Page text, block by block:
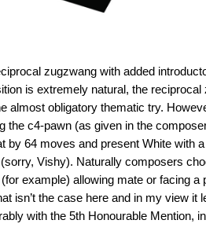
zugzwang with added
is extremely natural, the
almost obligatory thematic try.
c4-pawn (as given in the
by 64 moves and present White with
Vishy). Naturally composers
example) allowing mate or facing a
isn’t the case here and in my view it
with the 5th Honourable Mention,